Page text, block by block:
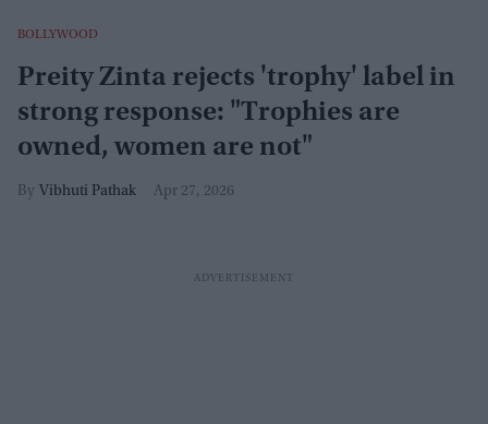
BOLLYWOOD
Preity Zinta rejects 'trophy' label in
strong response: "Trophies are
owned, women are not"
Vibhuti Pathak Apr 27, 2026